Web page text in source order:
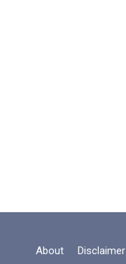
About Disclaimer